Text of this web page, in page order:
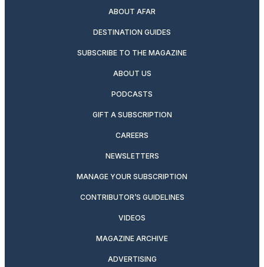
ABOUT AFAR
DESTINATION GUIDES
SUBSCRIBE TO THE MAGAZINE
ABOUT US
PODCASTS
GIFT A SUBSCRIPTION
CAREERS
NEWSLETTERS
MANAGE YOUR SUBSCRIPTION
CONTRIBUTOR’S GUIDELINES
VIDEOS
MAGAZINE ARCHIVE
ADVERTISING